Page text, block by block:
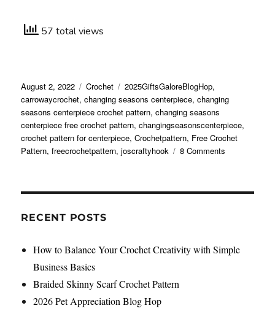
57 total views
Posted
on
August 2, 2022 Categories
Crochet Tags
2025GiftsGaloreBlogHop,
carrowaycrochet,changing seasons centerpiece,changing
seasons centerpiece crochet pattern,changing seasons
centerpiece free crochet pattern,changingseasonscenterpiece,
crochet pattern for centerpiece,Crochetpattern, Free Crochet
Pattern,freecrochetpattern,joscraftyhook 8 Comments
Centerpiece
RECENT POSTS
How to Balance Your Crochet Creativity with Simple
Business Basics
Braided Skinny Scarf Crochet Pattern
2026 Pet Appreciation Blog Hop